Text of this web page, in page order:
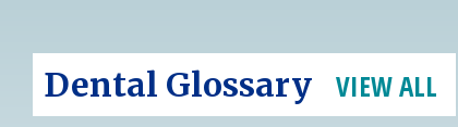
Dental Glossary VIEW ALL